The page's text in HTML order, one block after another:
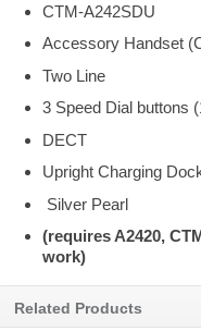
CTM-A242SDU
Accessory Handset
Two Line
3 Speed Dial buttons
DECT
Upright Charging
Silver Pearl
(requires A2420,
work)
Related Products